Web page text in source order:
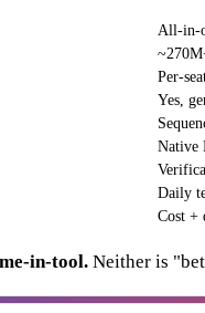
All-in-
Per-
Yes,
Native
Daily
Cost +
in-tool. Neither is